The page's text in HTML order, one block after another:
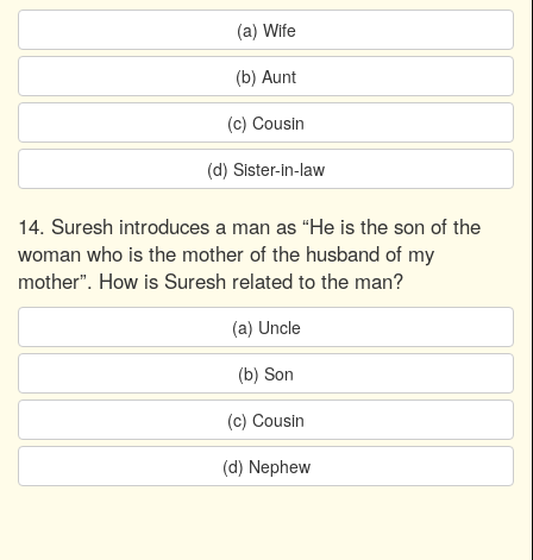
(a) Wife
(b) Aunt
(c) Cousin
(d) Sister-in-law
14. Suresh introduces a man as “He is the son of the
woman who is the mother of the husband of my
mother”. How is Suresh related to the man?
(a) Uncle
(b) Son
(c) Cousin
(d) Nephew